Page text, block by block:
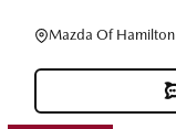
Mazda Of Hamilton